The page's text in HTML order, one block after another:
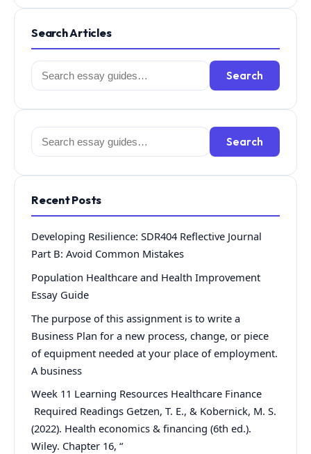
Search Articles
Search
for:
Search
Search
for:
Search
Recent Posts
Developing Resilience: SDR404 Reflective Journal
Part B: Avoid Common Mistakes
Population Healthcare and Health Improvement
Essay Guide
The purpose of this assignment is to write a
Business Plan for a new process, change, or piece
of equipment needed at your place of employment.
A business
Week 11 Learning Resources Healthcare Finance
Required Readings Getzen, T. E., & Kobernick, M. S.
(2022). Health economics & financing (6th ed.).
Wiley. Chapter 16, “